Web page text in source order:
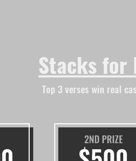
Stacks for
Top 3 verses win real